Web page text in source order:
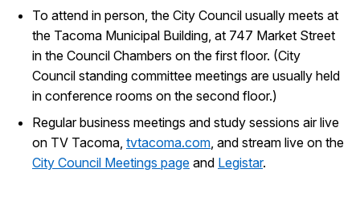
To attend in person, the City Council usually meets at
the Tacoma Municipal Building, at 747 Market Street
in the Council Chambers on the first floor. (City
Council standing committee meetings are usually held
in conference rooms on the second floor.)
Regular business meetings and study sessions air live
on TV Tacoma, tvtacoma.com , and stream live on the
City Council Meetings page and Legistar.